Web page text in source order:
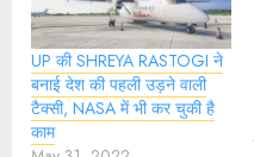
UP की SHREYA RASTOGI ने
बनाई देश की पहली उड़ने वाली
टैक्सी, NASA में भी कर चुकी है
काम